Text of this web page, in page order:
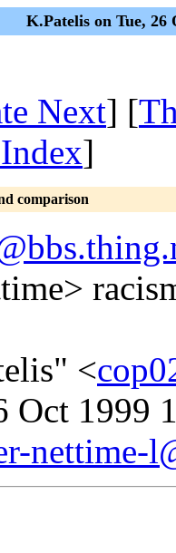
K.Patelis on Tue, 26
Next] [
]
comparison
<
Oct 1999
nettime-